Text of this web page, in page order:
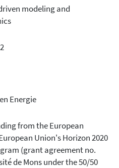
modeling and
Energie
from the European
Union's Horizon 2020
(grant agreement no.
de Mons under the 50/50